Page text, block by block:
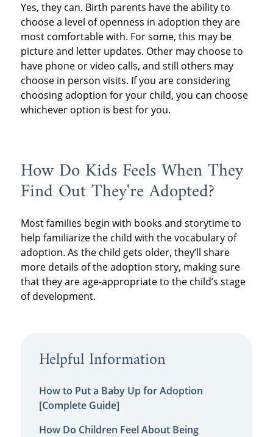
Yes, they can. Birth parents have the ability to
choose a level of openness in adoption they are
most comfortable with. For some, this may be
picture and letter updates. Other may choose to
have phone or video calls, and still others may
choose in person visits. If you are considering
choosing adoption for your child, you can choose
whichever option is best for you.
How Do Kids Feels When They
Find Out They're Adopted?
Most families begin with books and storytime to
help familiarize the child with the vocabulary of
adoption. As the child gets older, they’ll share
more details of the adoption story, making sure
that they are age-appropriate to the child’s stage
of development.
Helpful Information
How to Put a Baby Up for Adoption
[Complete Guide]
How Do Children Feel About Being